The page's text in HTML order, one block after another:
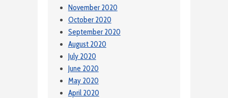
November 2020
October 2020
September 2020
August 2020
July 2020
June 2020
May 2020
April 2020